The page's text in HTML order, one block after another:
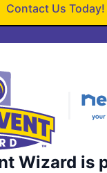
Contact Us Today!
Wizard is